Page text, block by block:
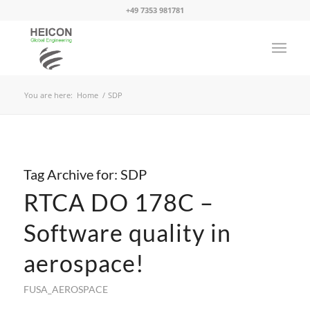
+49 7353 981781
You are here: Home / SDP
Tag Archive for: SDP
RTCA DO 178C –
Software quality in
aerospace!
FUSA_AEROSPACE